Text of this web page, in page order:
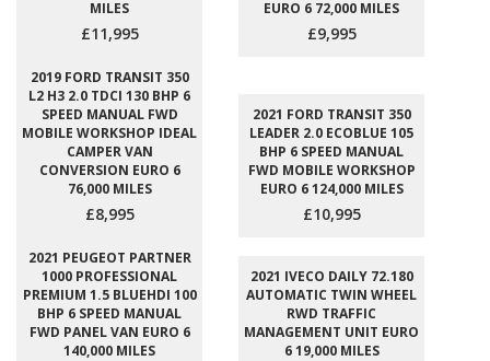
MILES
£11,995
EURO 6 72,000 MILES
£9,995
2019 FORD TRANSIT 350
L2 H3 2.0 TDCI 130 BHP 6
SPEED MANUAL FWD
MOBILE WORKSHOP IDEAL
CAMPER VAN
CONVERSION EURO 6
76,000 MILES
£8,995
2021 FORD TRANSIT 350
LEADER 2.0 ECOBLUE 105
BHP 6 SPEED MANUAL
FWD MOBILE WORKSHOP
EURO 6 124,000 MILES
£10,995
2021 PEUGEOT PARTNER
1000 PROFESSIONAL
PREMIUM 1.5 BLUEHDI 100
BHP 6 SPEED MANUAL
FWD PANEL VAN EURO 6
140,000 MILES
2021 IVECO DAILY 72.180
AUTOMATIC TWIN WHEEL
RWD TRAFFIC
MANAGEMENT UNIT EURO
6 19,000 MILES